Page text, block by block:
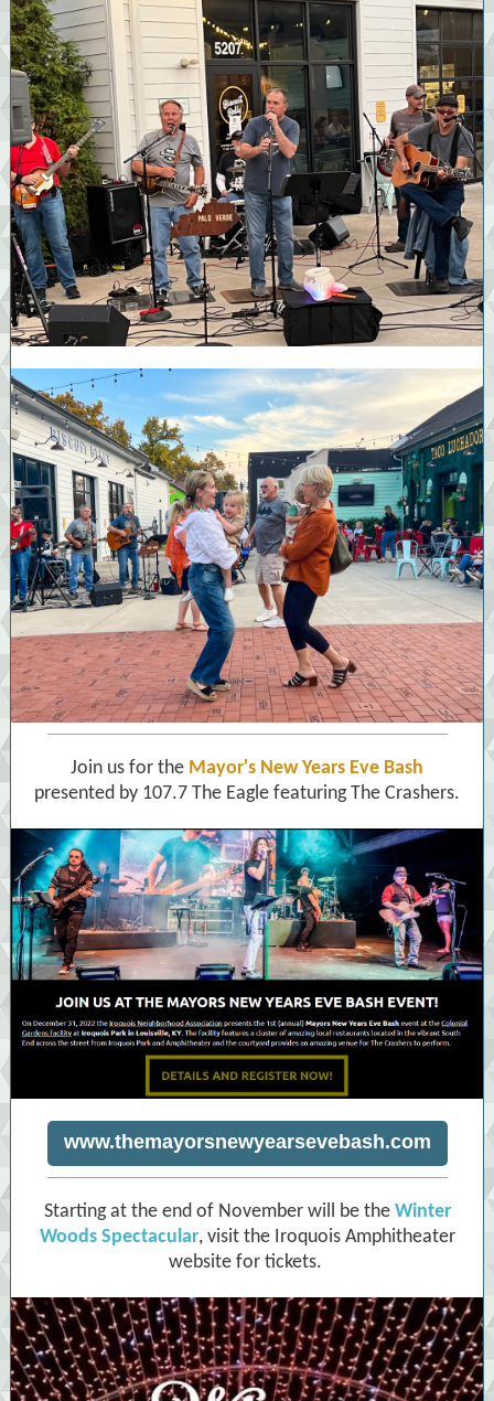
Join us for the Mayor's New Years Eve Bash
presented by 107.7 The Eagle featuring The Crashers.
www.themayorsnewyearsevebash.com
Starting at the end of November will be the Winter
Woods Spectacular, visit the Iroquois Amphitheater
website for tickets.